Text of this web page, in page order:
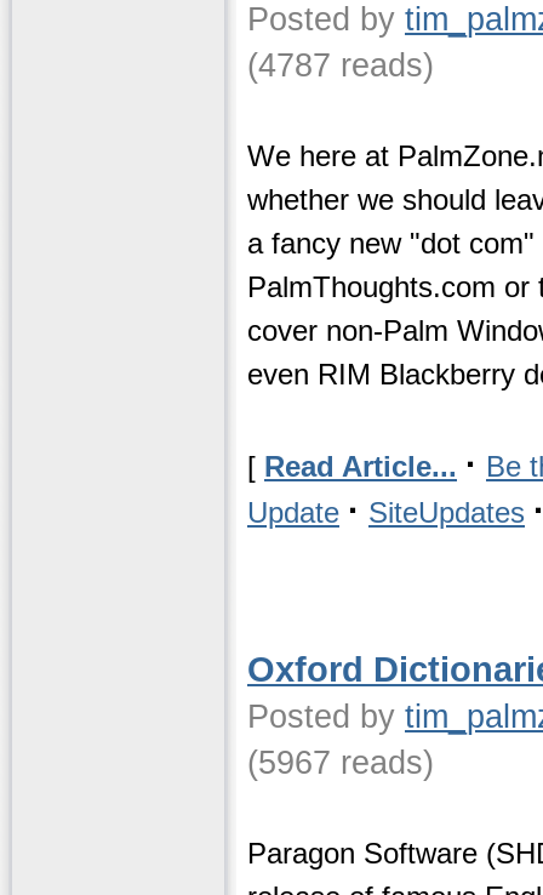
Posted by
(4787 reads)
We here at
whether we should
a fancy new "dot
PalmThoughts.com
cover non-Palm
even RIM Blackberry
[ Read Article... · Be
Update · SiteUpdates
Oxford
Posted by
(5967 reads)
Paragon Software